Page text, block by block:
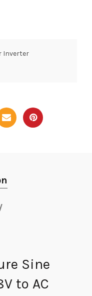
Inverter
Sine
to AC